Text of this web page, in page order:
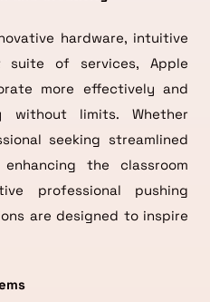
hardware, intuitive
of services, Apple
more effectively and
without limits. Whether
seeking streamlined
the classroom
professional pushing
are designed to inspire